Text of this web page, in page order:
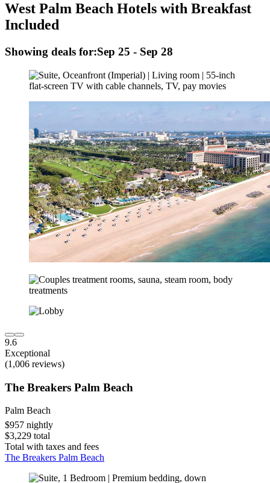
West Palm Beach Hotels with Breakfast
Included
Showing deals for:Sep 25 - Sep 28
9.6
Exceptional
(1,006 reviews)
The Breakers Palm Beach
Palm Beach
$957 nightly
$3,229 total
Total with taxes and fees
The Breakers Palm Beach